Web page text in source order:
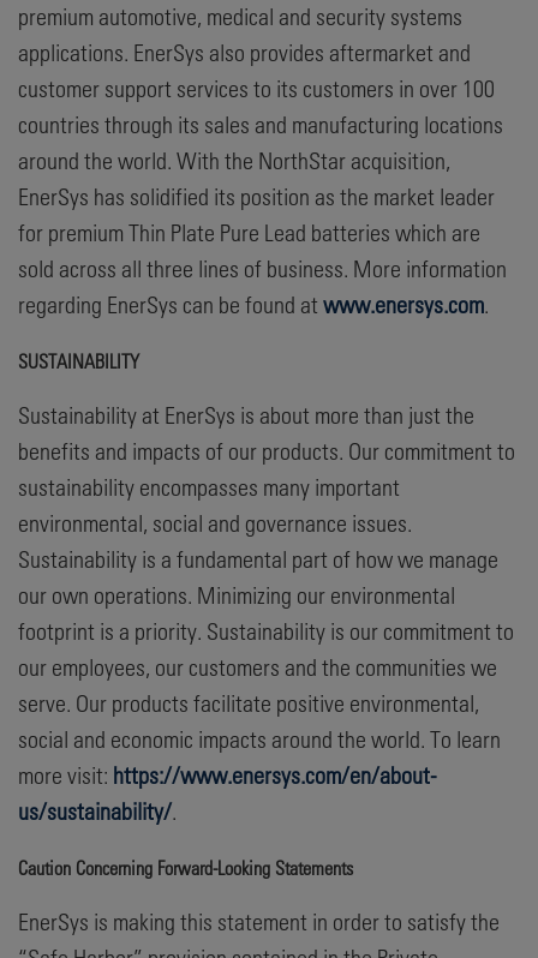
premium automotive, medical and security systems
applications. EnerSys also provides aftermarket and
customer support services to its customers in over 100
countries through its sales and manufacturing locations
around the world. With the NorthStar acquisition,
EnerSys has solidified its position as the market leader
for premium Thin Plate Pure Lead batteries which are
sold across all three lines of business. More information
regarding EnerSys can be found at www.enersys.com.
SUSTAINABILITY
Sustainability at EnerSys is about more than just the
benefits and impacts of our products. Our commitment to
sustainability encompasses many important
environmental, social and governance issues.
Sustainability is a fundamental part of how we manage
our own operations. Minimizing our environmental
footprint is a priority. Sustainability is our commitment to
our employees, our customers and the communities we
serve. Our products facilitate positive environmental,
social and economic impacts around the world. To learn
more visit: https://www.enersys.com/en/about-
us/sustainability/.
Caution Concerning Forward-Looking Statements
EnerSys is making this statement in order to satisfy the